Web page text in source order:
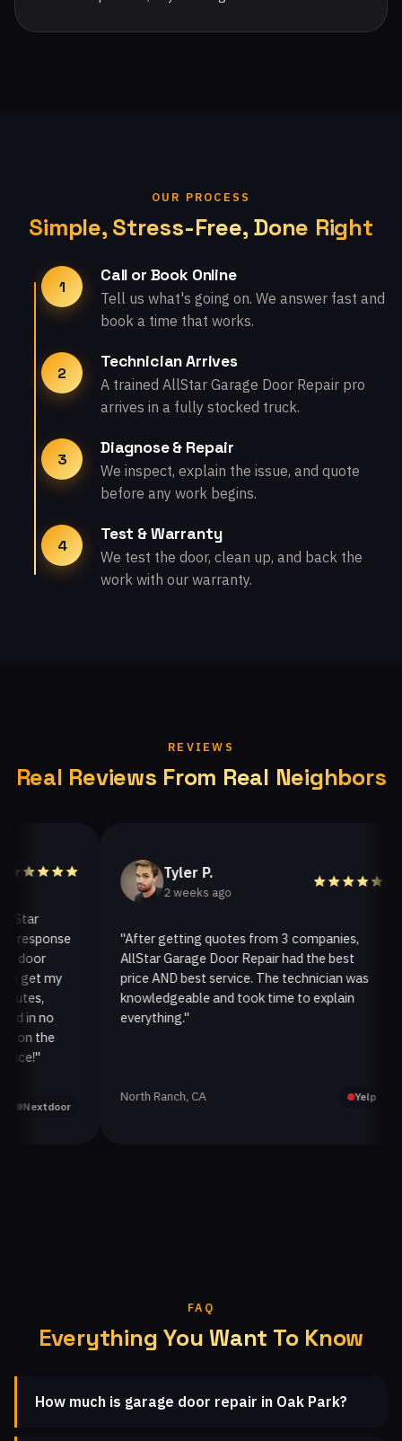
OUR PROCESS
Simple, Stress-Free, Done Right
1
Call or Book Online
Tell us what's going on. We answer fast and
book a time that works.
2
Technician Arrives
A trained AllStar Garage Door Repair pro
arrives in a fully stocked truck.
3
Diagnose & Repair
We inspect, explain the issue, and quote
before any work begins.
4
Test & Warranty
We test the door, clean up, and back the
work with our warranty.
REVIEWS
Real Reviews From Real Neighbors
my
no
the
Tyler P.
2 weeks ago
"After getting quotes from 3 companies,
AllStar Garage Door Repair had the best
price AND best service. The technician was
knowledgeable and took time to explain
everything."
North Ranch, CA Yelp
FAQ
Everything You Want To Know
How much is garage door repair in Oak Park?